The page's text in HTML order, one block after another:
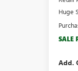
Huge
SALE
Add.